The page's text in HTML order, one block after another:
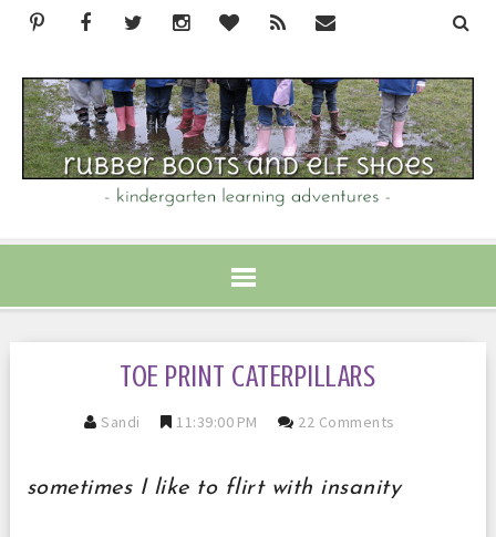
TOE PRINT CATERPILLARS
Sandi 11:39:00 PM 22 Comments
sometimes I like to flirt with insanity